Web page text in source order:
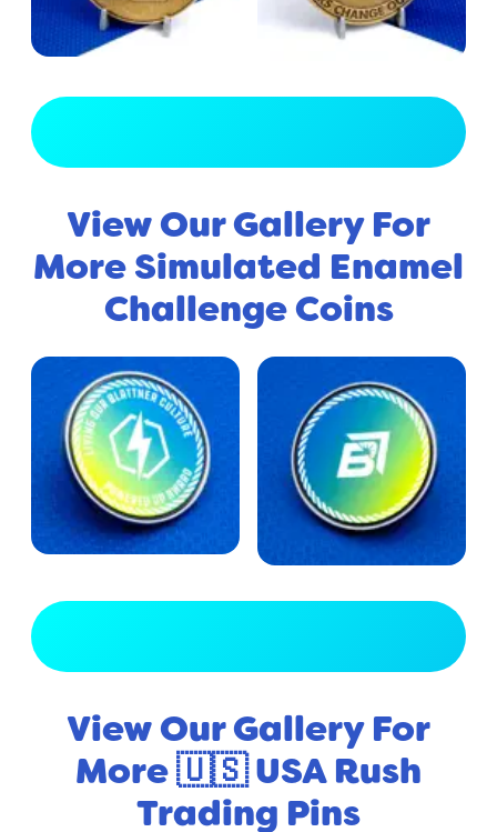
View Our Gallery For
More Simulated Enamel
Challenge Coins
View Our Gallery For
More 🇺🇸 USA Rush
Trading Pins